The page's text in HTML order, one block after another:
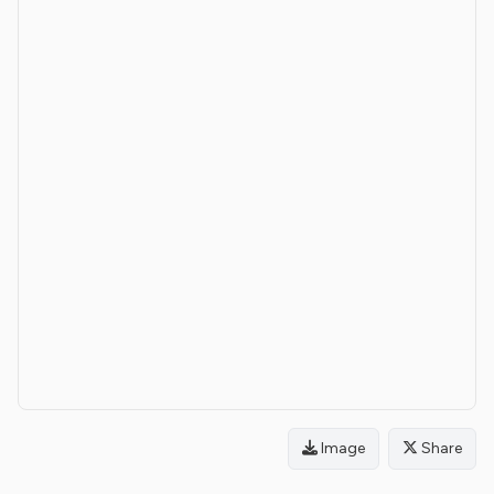
Image Share